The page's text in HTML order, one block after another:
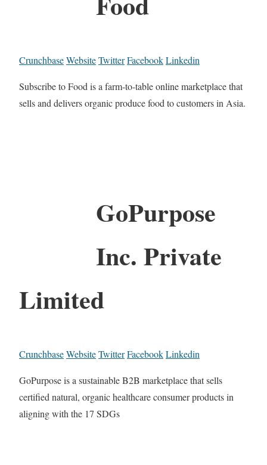
CrunchbaseWebsiteTwitterFacebookLinkedin
Subscribe to Food is a farm-to-table online marketplace that
sells and delivers organic produce food to customers in Asia.
GoPurpose
Inc. Private
Limited
CrunchbaseWebsiteTwitterFacebookLinkedin
GoPurpose is a sustainable B2B marketplace that sells
certified natural, organic healthcare consumer products in
aligning with the 17 SDGs